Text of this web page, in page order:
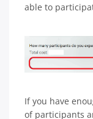
able to
If you have
of participants